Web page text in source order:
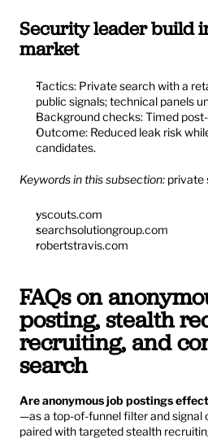
Security leader build
market
Tactics: Private search with a
public signals; technical panels
Background checks: Timed
Outcome: Reduced leak risk
candidates.
Keywords in this subsection: private
yscouts.com
searchsolutiongroup.com
robertstravis.com
FAQs on
posting, stealth
recruiting, and
search
Are anonymous job postings
—as a top-of-funnel filter and signal
paired with targeted stealth